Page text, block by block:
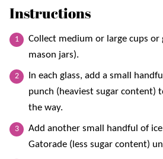
Instructions
Collect medium or large cups or
mason jars).
In each glass, add a small
punch (heaviest sugar content)
the way.
Add another small handful of
Gatorade (less sugar content)